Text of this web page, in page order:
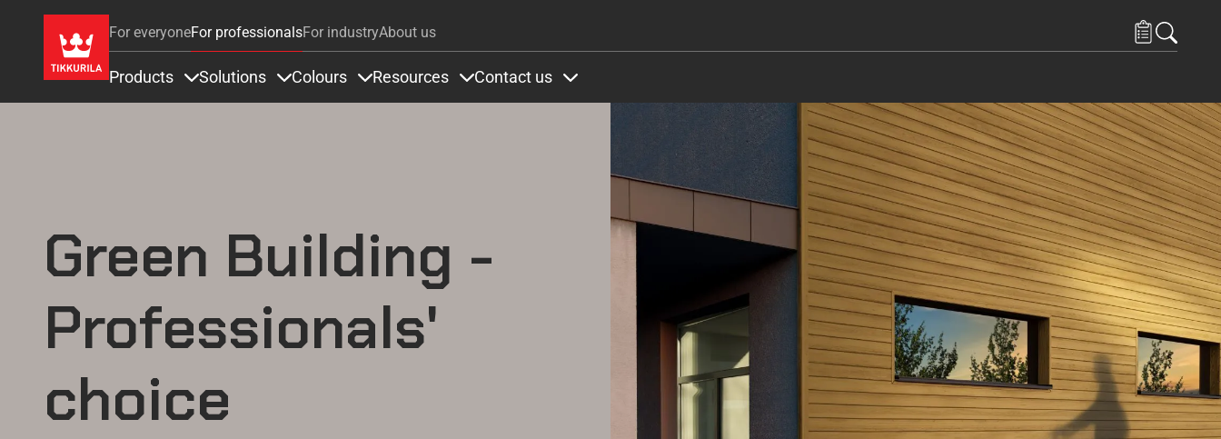
For everyoneFor professionalsFor industryAbout us
Products Solutions Colours Resources Contact us
Green Building -
Professionals'
choice